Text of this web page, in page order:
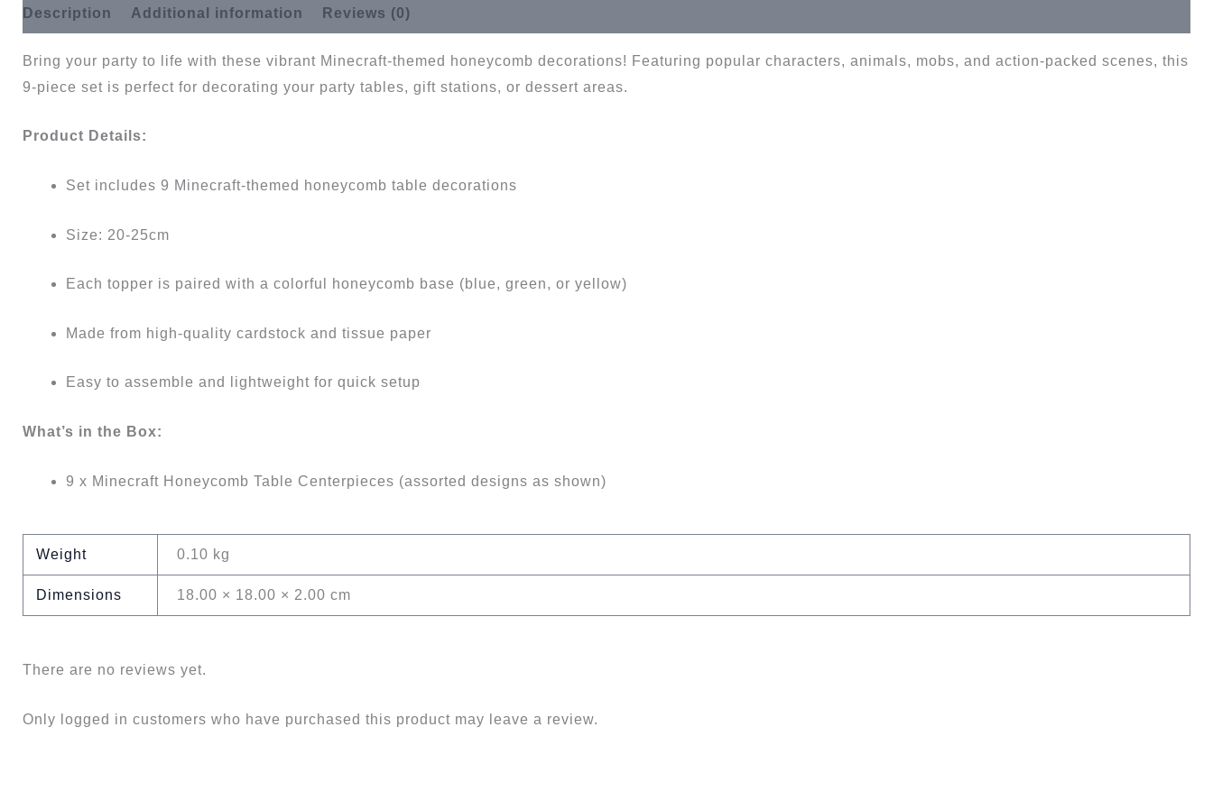
Description Additional information Reviews (0)
Bring your party to life with these vibrant Minecraft-themed honeycomb decorations! Featuring popular characters, animals, mobs, and action-packed scenes, this
9-piece set is perfect for decorating your party tables, gift stations, or dessert areas.
Product Details:
Set includes 9 Minecraft-themed honeycomb table decorations
Size: 20-25cm
Each topper is paired with a colorful honeycomb base (blue, green, or yellow)
Made from high-quality cardstock and tissue paper
Easy to assemble and lightweight for quick setup
What’s in the Box:
9 x Minecraft Honeycomb Table Centerpieces (assorted designs as shown)
Weight 0.10 kg
Dimensions 18.00 × 18.00 × 2.00 cm
There are no reviews yet.
Only logged in customers who have purchased this product may leave a review.